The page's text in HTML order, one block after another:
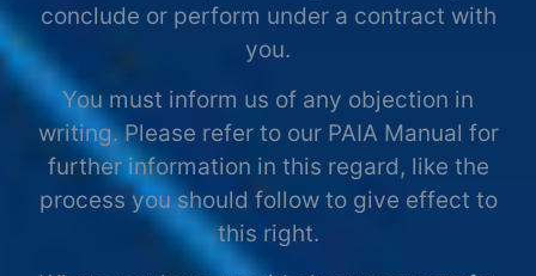
conclude or perform under a contract with
you.
You must inform us of any objection in
writing. Please refer to our PAIA Manual for
further information in this regard, like the
process you should follow to give effect to
this right.